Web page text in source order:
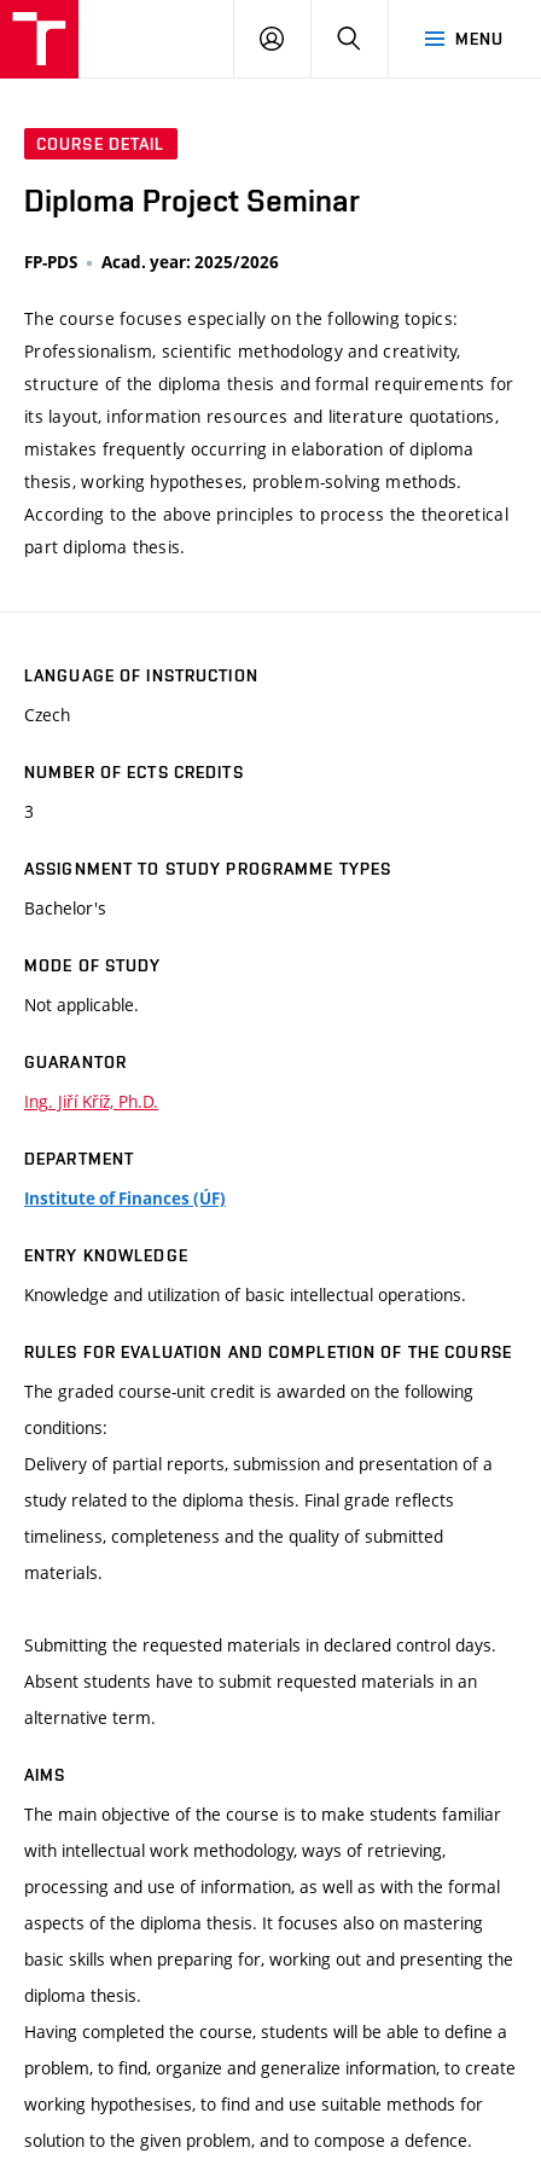
MENU
LOG
SEARCH
COURSE DETAIL
Diploma Project Seminar
FP-PDS Acad. year: 2025/2026
The course focuses especially on the following topics:
Professionalism, scientific methodology and creativity,
structure of the diploma thesis and formal requirements for
its layout, information resources and literature quotations,
mistakes frequently occurring in elaboration of diploma
thesis, working hypotheses, problem-solving methods.
According to the above principles to process the theoretical
part diploma thesis.
LANGUAGE OF INSTRUCTION
Czech
NUMBER OF ECTS CREDITS
3
ASSIGNMENT TO STUDY PROGRAMME TYPES
Bachelor's
MODE OF STUDY
Not applicable.
GUARANTOR
Ing. Jiří Kříž, Ph.D.
DEPARTMENT
Institute of Finances (ÚF)
ENTRY KNOWLEDGE
Knowledge and utilization of basic intellectual operations.
RULES FOR EVALUATION AND COMPLETION OF THE COURSE
The graded course-unit credit is awarded on the following
conditions:
Delivery of partial reports, submission and presentation of a
study related to the diploma thesis. Final grade reflects
timeliness, completeness and the quality of submitted
materials.
Submitting the requested materials in declared control days.
Absent students have to submit requested materials in an
alternative term.
AIMS
The main objective of the course is to make students familiar
with intellectual work methodology, ways of retrieving,
processing and use of information, as well as with the formal
aspects of the diploma thesis. It focuses also on mastering
basic skills when preparing for, working out and presenting the
diploma thesis.
Having completed the course, students will be able to define a
problem, to find, organize and generalize information, to create
working hypothesises, to find and use suitable methods for
solution to the given problem, and to compose a defence.